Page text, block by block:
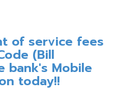
of service fees
(Bill
bank's Mobile
today!!